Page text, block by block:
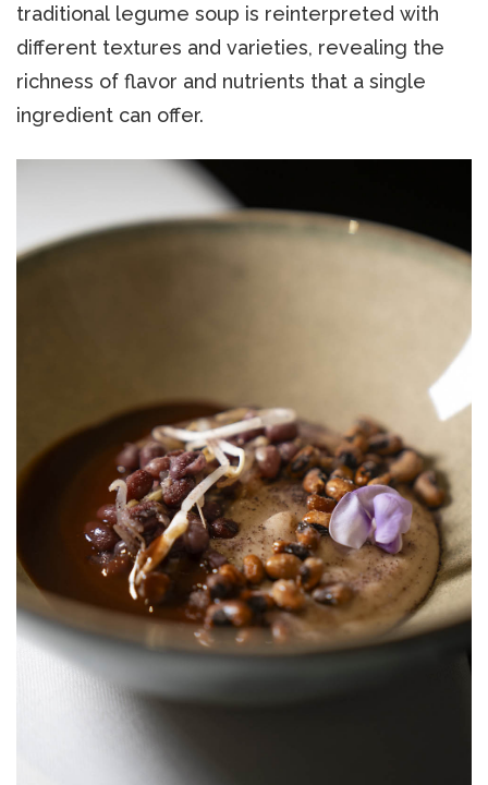
traditional legume soup is reinterpreted with
different textures and varieties, revealing the
richness of flavor and nutrients that a single
ingredient can offer.